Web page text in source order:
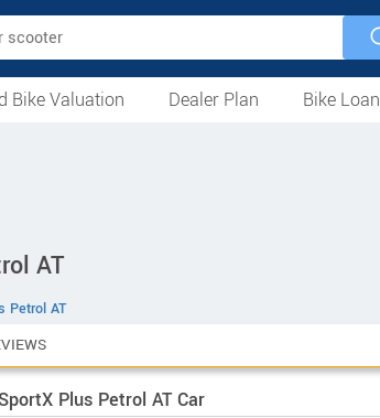
Bike Valuation Dealer Plan
Bike Loan
AT
Petrol AT
Plus Petrol AT Car